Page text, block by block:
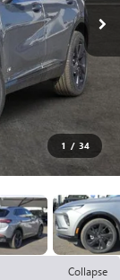
1 / 34
Collapse